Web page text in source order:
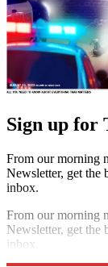
Sign up for
From our morning
Newsletter, get the
inbox.
From our morning
Newsletter, get the
inbox.